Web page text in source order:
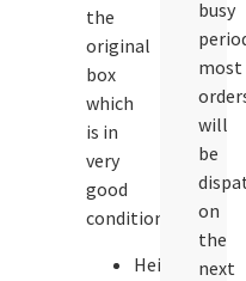
the
original
box
which
is in
very
good
condition.
Height
busy
most
will
be
on
the
next